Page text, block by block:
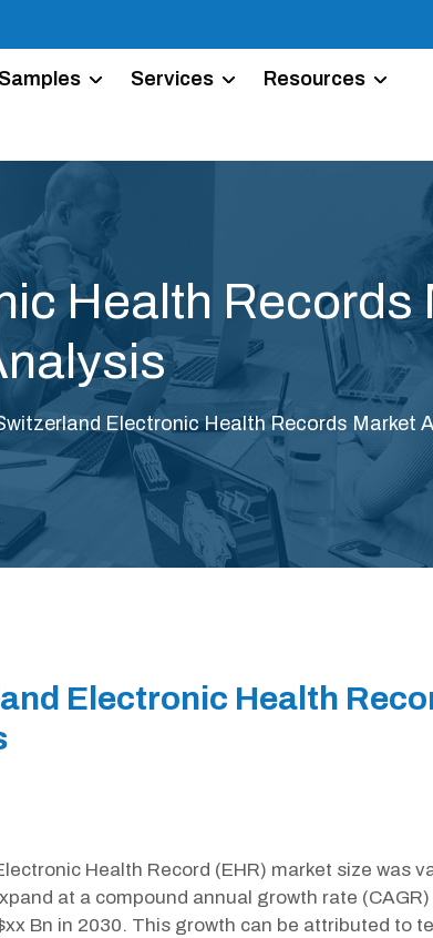
Samples Services Resources
Health Records
Electronic Health Records Market
Electronic Health
Health Record (EHR) market size was
at a compound annual growth rate
Bn in 2030. This growth can be attributed to